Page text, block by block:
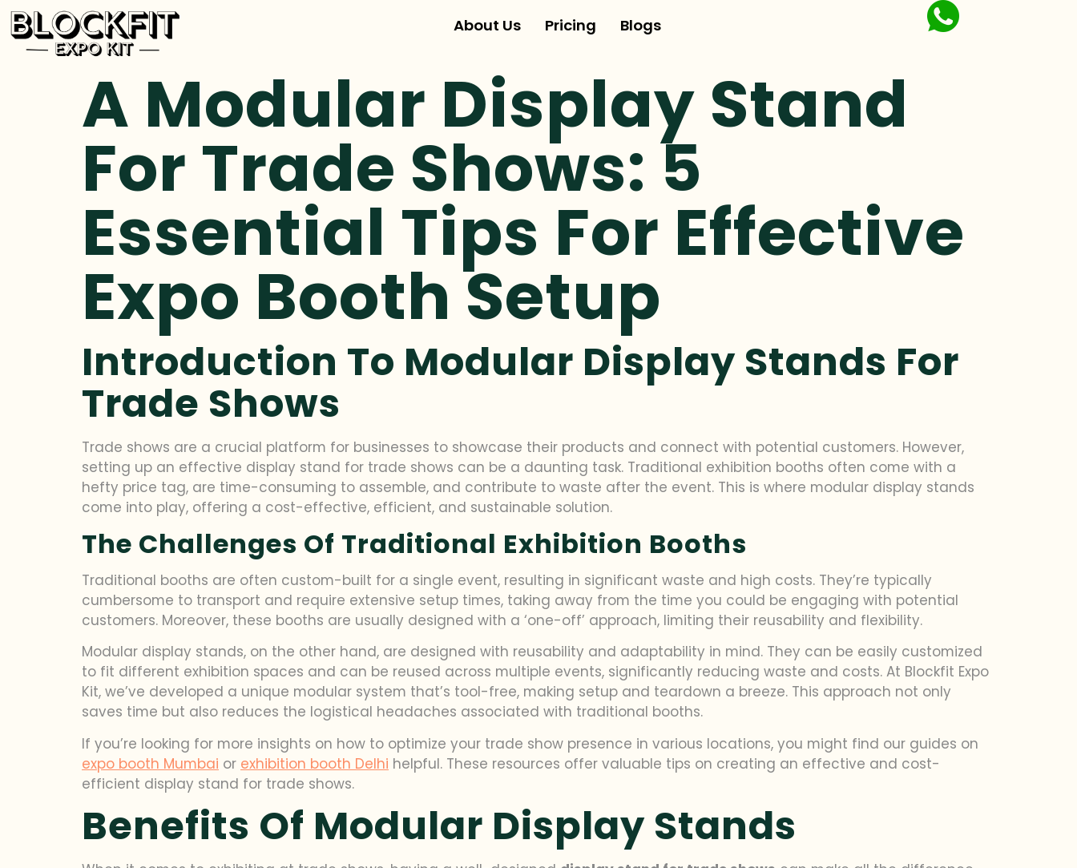
About Us Pricing Blogs
A Modular Display Stand
For Trade Shows: 5
Essential Tips For Effective
Expo Booth Setup
Introduction To Modular Display Stands For
Trade Shows
Trade shows are a crucial platform for businesses to showcase their products and connect with potential customers. However,
setting up an effective display stand for trade shows can be a daunting task. Traditional exhibition booths often come with a
hefty price tag, are time-consuming to assemble, and contribute to waste after the event. This is where modular display stands
come into play, offering a cost-effective, efficient, and sustainable solution.
The Challenges Of Traditional Exhibition Booths
Traditional booths are often custom-built for a single event, resulting in significant waste and high costs. They’re typically
cumbersome to transport and require extensive setup times, taking away from the time you could be engaging with potential
customers. Moreover, these booths are usually designed with a ‘one-off’ approach, limiting their reusability and flexibility.
Modular display stands, on the other hand, are designed with reusability and adaptability in mind. They can be easily customized
to fit different exhibition spaces and can be reused across multiple events, significantly reducing waste and costs. At Blockfit Expo
Kit, we’ve developed a unique modular system that’s tool-free, making setup and teardown a breeze. This approach not only
saves time but also reduces the logistical headaches associated with traditional booths.
If you’re looking for more insights on how to optimize your trade show presence in various locations, you might find our guides on
expo booth Mumbai or exhibition booth Delhi helpful. These resources offer valuable tips on creating an effective and cost-
efficient display stand for trade shows.
Benefits Of Modular Display Stands